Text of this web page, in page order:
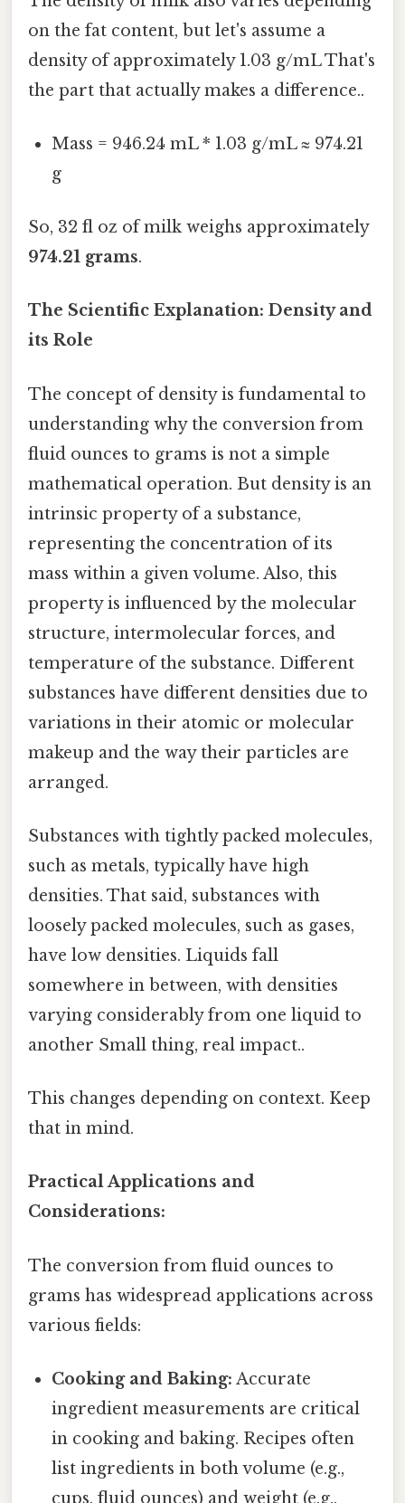
on the fat content, but let's assume a
density of approximately 1.03 g/mL That's
the part that actually makes a difference..
Mass = 946.24 mL * 1.03 g/mL ≈ 974.21
g
So, 32 fl oz of milk weighs approximately
974.21 grams.
The Scientific Explanation: Density and
its Role
The concept of density is fundamental to
understanding why the conversion from
fluid ounces to grams is not a simple
mathematical operation. But density is an
intrinsic property of a substance,
representing the concentration of its
mass within a given volume. Also, this
property is influenced by the molecular
structure, intermolecular forces, and
temperature of the substance. Different
substances have different densities due to
variations in their atomic or molecular
makeup and the way their particles are
arranged.
Substances with tightly packed molecules,
such as metals, typically have high
densities. That said, substances with
loosely packed molecules, such as gases,
have low densities. Liquids fall
somewhere in between, with densities
varying considerably from one liquid to
another Small thing, real impact..
This changes depending on context. Keep
that in mind.
Practical Applications and
Considerations:
The conversion from fluid ounces to
grams has widespread applications across
various fields:
Cooking and Baking: Accurate
ingredient measurements are critical
in cooking and baking. Recipes often
list ingredients in both volume (e.g.,
cups, fluid ounces) and weight (e.g.,